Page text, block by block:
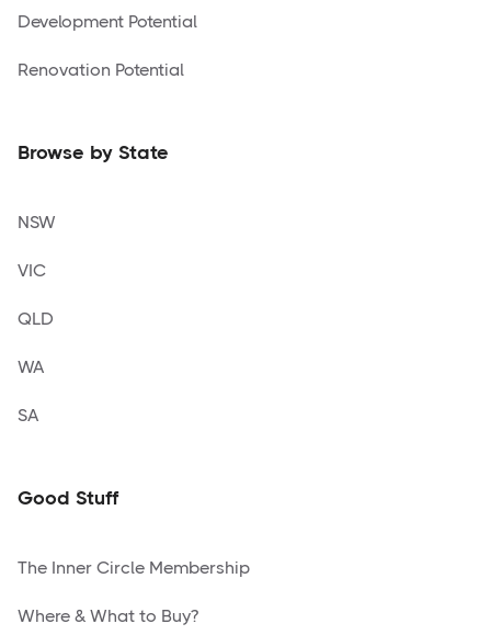
Development Potential
Renovation Potential
Browse by State
NSW
VIC
QLD
WA
SA
Good Stuff
The Inner Circle Membership
Where & What to Buy?